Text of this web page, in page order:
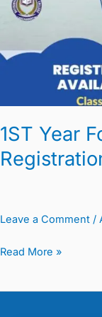
1ST Year
Leave a Comment /
Class
Registration
Read More »